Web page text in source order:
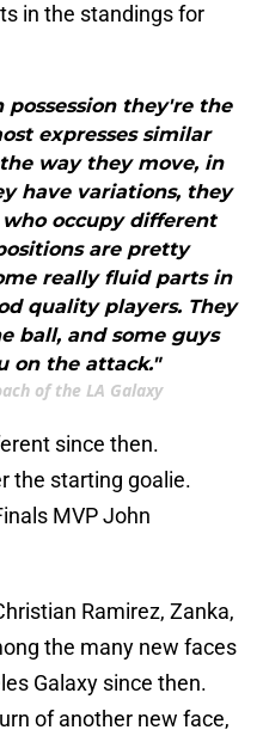
in the standings for
possession they're the
expresses similar
way they move, in
have variations, they
occupy different
are pretty
really fluid parts in
quality players. They
ball, and some guys
on the attack."
of the LA Galaxy
since then.
the starting goalie.
MVP John
Ramirez, Zanka,
the many new faces
Galaxy since then.
of another new face,